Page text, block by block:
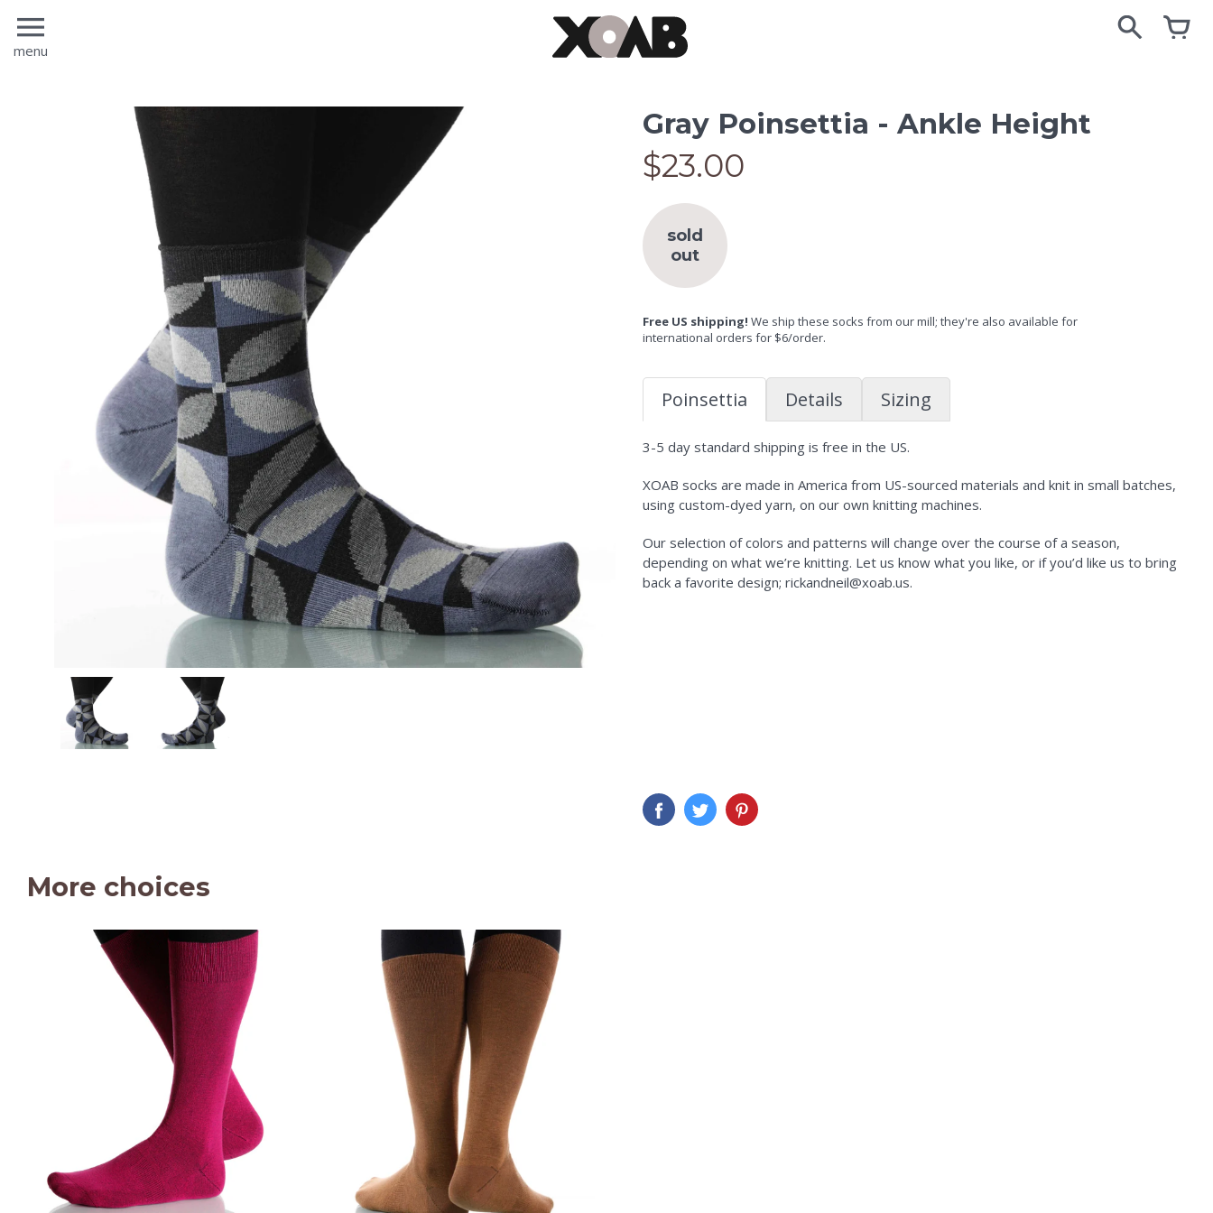
menu
menu
Gray Poinsettia - Ankle Height
$23.00
sold
out
Free US shipping! We ship these socks from our mill; they're also available for
international orders for $6/order.
Poinsettia Details Sizing
3-5 day standard shipping is free in the US.
XOAB socks are made in America from US-sourced materials and knit in small batches,
using custom-dyed yarn, on our own knitting machines.
Our selection of colors and patterns will change over the course of a season,
depending on what we’re knitting. Let us know what you like, or if you’d like us to bring
back a favorite design; rickandneil@xoab.us.
More choices